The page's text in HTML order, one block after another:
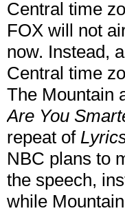
Central time
FOX will not
now. Instead,
Central time
The Mountain
Are You
repeat of
NBC plans to
the speech,
while